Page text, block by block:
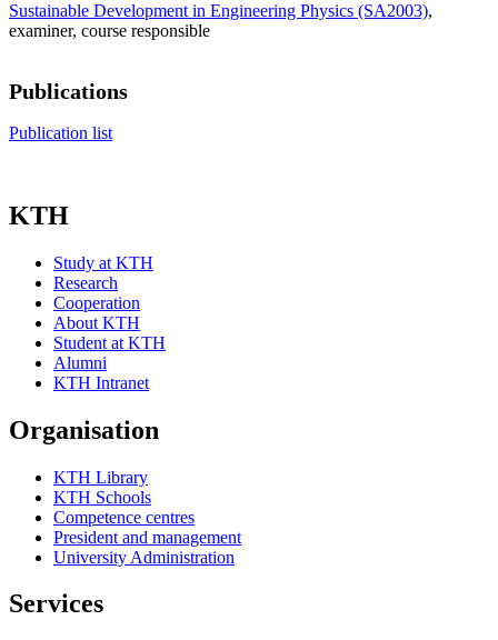
Sustainable Development in Engineering Physics (SA2003),
examiner, course responsible
Publications
Publication list
KTH
Study at KTH
Research
Cooperation
About KTH
Student at KTH
Alumni
KTH Intranet
Organisation
KTH Library
KTH Schools
Competence centres
President and management
University Administration
Services